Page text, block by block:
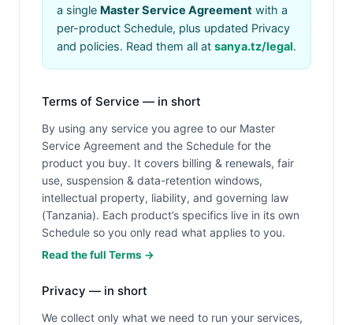
a single Master Service Agreement with a
per-product Schedule, plus updated Privacy
and policies. Read them all at sanya.tz/legal.
Terms of Service — in short
By using any service you agree to our Master
Service Agreement and the Schedule for the
product you buy. It covers billing & renewals, fair
use, suspension & data-retention windows,
intellectual property, liability, and governing law
(Tanzania). Each product’s specifics live in its own
Schedule so you only read what applies to you.
Read the full Terms →
Privacy — in short
We collect only what we need to run your services,